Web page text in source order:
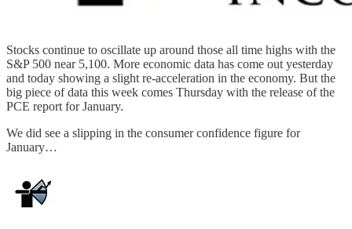
Stocks continue to oscillate up around those all time highs with the
S&P 500 near 5,100. More economic data has come out yesterday
and today showing a slight re-acceleration in the economy. But the
big piece of data this week comes Thursday with the release of the
PCE report for January.
We did see a slipping in the consumer confidence figure for
January…